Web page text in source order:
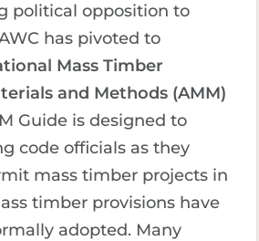
political opposition to
has pivoted to
Mass Timber
and Methods (AMM)
Guide is designed to
code officials as they
mass timber projects in
timber provisions have
adopted. Many